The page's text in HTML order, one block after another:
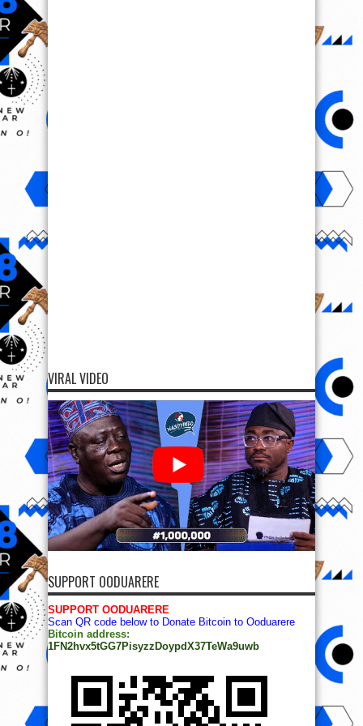
VIRAL VIDEO
SUPPORT OODUARERE
SUPPORT OODUARERE
Scan QR code below to Donate Bitcoin to Ooduarere
Bitcoin address:
1FN2hvx5tGG7PisyzzDoypdX37TeWa9uwb